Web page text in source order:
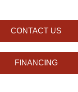
CONTACT US
FINANCING